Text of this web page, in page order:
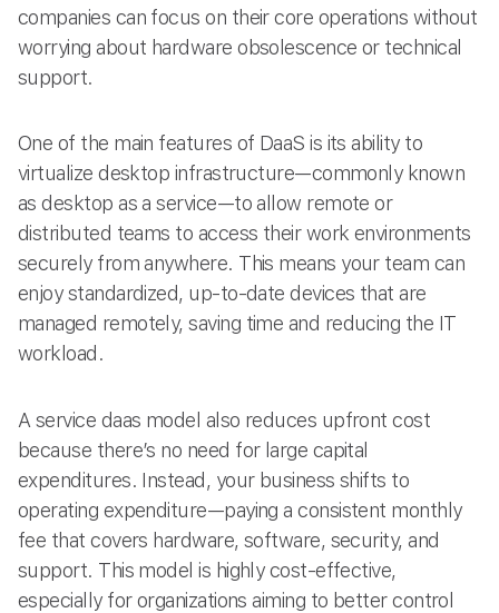
companies can focus on their core operations without
worrying about hardware obsolescence or technical
support.
One of the main features of DaaS is its ability to
virtualize desktop infrastructure—commonly known
as desktop as a service—to allow remote or
distributed teams to access their work environments
securely from anywhere. This means your team can
enjoy standardized, up-to-date devices that are
managed remotely, saving time and reducing the IT
workload.
A service daas model also reduces upfront cost
because there’s no need for large capital
expenditures. Instead, your business shifts to
operating expenditure—paying a consistent monthly
fee that covers hardware, software, security, and
support. This model is highly cost-effective,
especially for organizations aiming to better control